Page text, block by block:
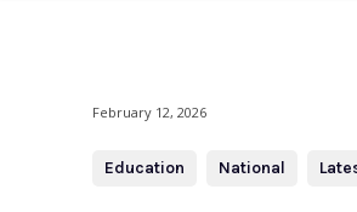
February 12, 2026
Education National